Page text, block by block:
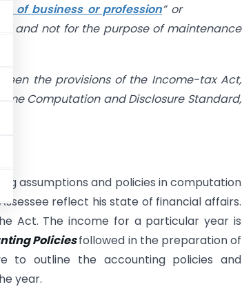
of business or profession” or
and not for the purpose of maintenance
the provisions of the Income-tax Act,
Computation and Disclosure Standard,
assumptions and policies in computation
reflect his state of financial affairs.
Act. The income for a particular year is
Policiesfollowed in the preparation of
to outline the accounting policies and
year.